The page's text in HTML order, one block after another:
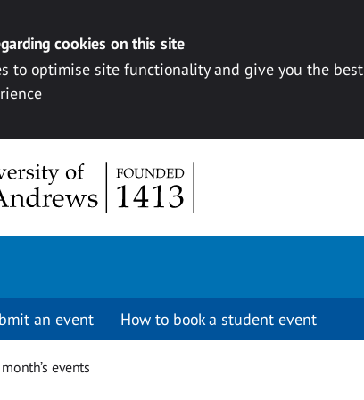
cookies on this site
to optimise site functionality and give you the best
an event How to book a student event
events